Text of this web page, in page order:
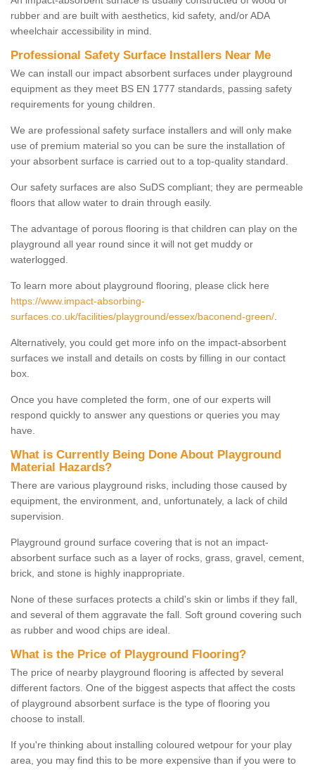
rubber and are built with aesthetics, kid safety, and/or ADA
wheelchair accessibility in mind.
Professional Safety Surface Installers Near Me
We can install our impact absorbent surfaces under playground
equipment as they meet BS EN 1777 standards, passing safety
requirements for young children.
We are professional safety surface installers and will only make
use of premium material so you can be sure the installation of
your absorbent surface is carried out to a top-quality standard.
Our safety surfaces are also SuDS compliant; they are permeable
floors that allow water to drain through easily.
The advantage of porous flooring is that children can play on the
playground all year round since it will not get muddy or
waterlogged.
To learn more about playground flooring, please click here
https://www.impact-absorbing-
surfaces.co.uk/facilities/playground/essex/baconend-green/
Alternatively, you could get more info on the impact-absorbent
surfaces we install and details on costs by filling in our contact
box.
Once you have completed the form, one of our experts will
respond quickly to answer any questions or queries you may
have.
What is Currently Being Done About Playground
Material Hazards?
There are various playground risks, including those caused by
equipment, the environment, and, unfortunately, a lack of child
supervision.
Playground ground surface covering that is not an impact-
absorbent surface such as a layer of rocks, grass, gravel, cement,
brick, and stone is highly inappropriate.
None of these surfaces protects a child's skin or limbs if they fall,
and several of them aggravate the fall. Soft ground covering such
as rubber and wood chips are ideal.
What is the Price of Playground Flooring?
The price of nearby playground flooring is affected by several
different factors. One of the biggest aspects that affect the costs
of playground absorbent surface is the type of flooring you
choose to install.
If you're thinking about installing coloured wetpour for your play
area, you may find this to be more expensive than if you were to